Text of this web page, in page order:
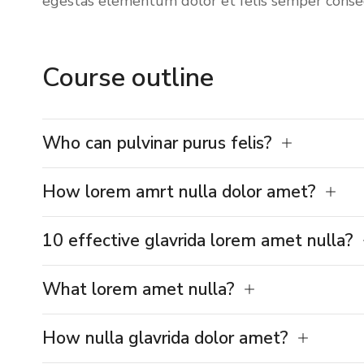
Course outline
Who can pulvinar purus felis?
How lorem amrt nulla dolor amet?
10 effective glavrida lorem amet nulla?
What lorem amet nulla?
How nulla glavrida dolor amet?